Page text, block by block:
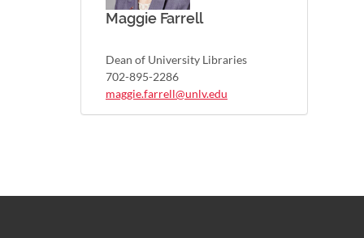
Maggie Farrell
Dean of University Libraries
702-895-2286
maggie.farrell@unlv.edu